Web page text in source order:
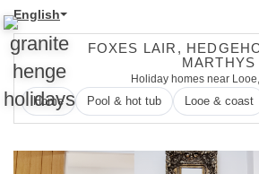
English
FOXES LAIR,
MARTHYS
Holiday homes near
Home Pool & hot tub Looe & coast
Previous